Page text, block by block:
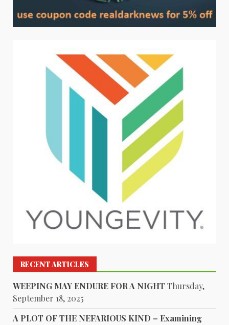
RECENT ARTICLES
WEEPING MAY ENDURE FOR A NIGHT Thursday,
September 18, 2025
A PLOT OF THE NEFARIOUS KIND – Examining